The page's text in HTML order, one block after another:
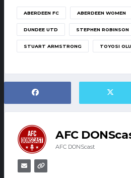
ABERDEEN FC ABERDEEN WOMEN
DUNDEE UTD STEPHEN ROBINSON
STUART ARMSTRONG TOYOSI
AFC
AFC DONScast